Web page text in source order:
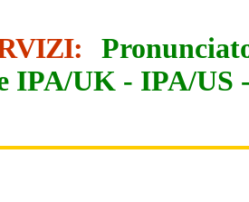
IPA/UK - IPA/US